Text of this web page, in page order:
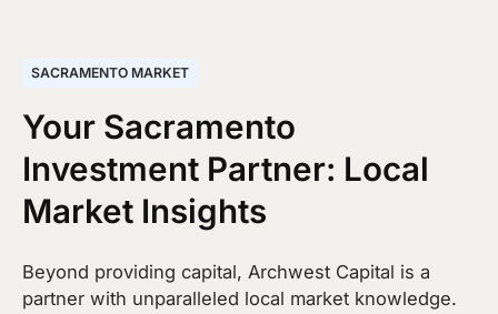
SACRAMENTO MARKET
Your Sacramento
Investment Partner: Local
Market Insights
Beyond providing capital, Archwest Capital is a
partner with unparalleled local market knowledge.